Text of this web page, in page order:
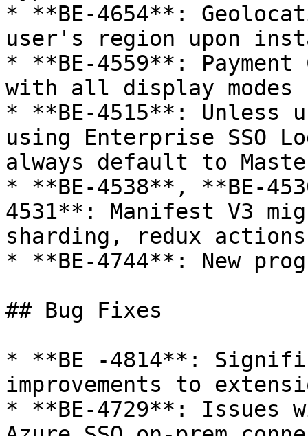
* **BE-4654**:
user's region upon
* **BE-4559**:
with all display modes
* **BE-4515**: Unless
using Enterprise SSO
always default to
* **BE-4538**, **BE-
4531**: Manifest V3
sharding, redux actions
* **BE-4744**: New
## Bug Fixes
* **BE -4814**:
improvements to
* **BE-4729**: Issues